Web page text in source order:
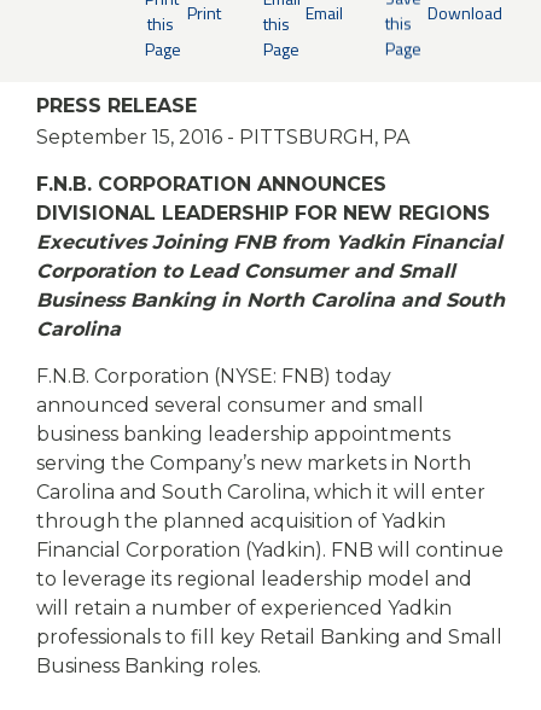
Business
eStore®
Find a
Branch/ATM
Contact us
Print Email Download
PRESS RELEASE
September 15, 2016 - PITTSBURGH, PA
F.N.B. CORPORATION ANNOUNCES
DIVISIONAL LEADERSHIP FOR NEW REGIONS
Executives Joining FNB from Yadkin Financial
Corporation to Lead Consumer and Small
Business Banking in North Carolina and South
Carolina
F.N.B. Corporation (NYSE: FNB) today
announced several consumer and small
business banking leadership appointments
serving the Company’s new markets in North
Carolina and South Carolina, which it will enter
through the planned acquisition of Yadkin
Financial Corporation (Yadkin). FNB will continue
to leverage its regional leadership model and
will retain a number of experienced Yadkin
professionals to fill key Retail Banking and Small
Business Banking roles.